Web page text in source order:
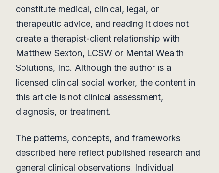
constitute medical, clinical, legal, or
therapeutic advice, and reading it does not
create a therapist-client relationship with
Matthew Sexton, LCSW or Mental Wealth
Solutions, Inc. Although the author is a
licensed clinical social worker, the content in
this article is not clinical assessment,
diagnosis, or treatment.
The patterns, concepts, and frameworks
described here reflect published research and
general clinical observations. Individual